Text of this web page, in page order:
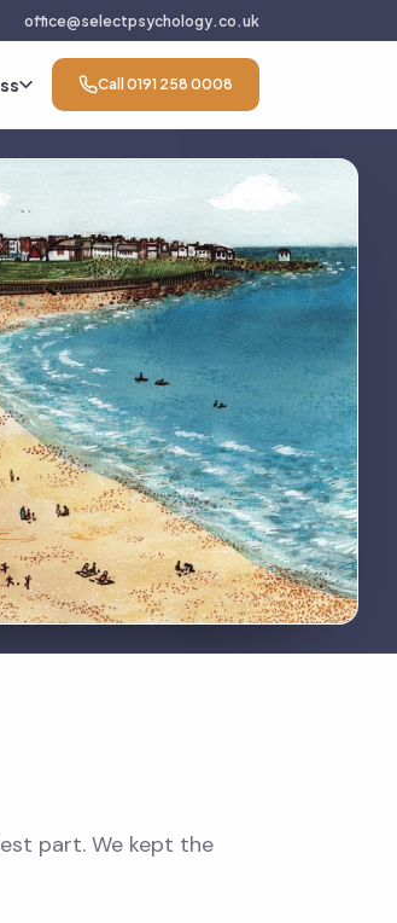
office@selectpsychology.co.uk
Call 0191 258 0008
part. We kept the